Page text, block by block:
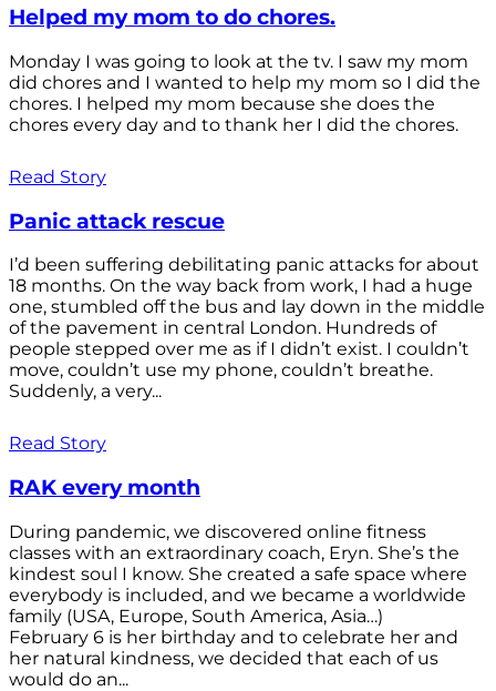
Helped my mom to do chores.
Monday I was going to look at the tv. I saw my mom
did chores and I wanted to help my mom so I did the
chores. I helped my mom because she does the
chores every day and to thank her I did the chores.
Read Story
Panic attack rescue
I’d been suffering debilitating panic attacks for about
18 months. On the way back from work, I had a huge
one, stumbled off the bus and lay down in the middle
of the pavement in central London. Hundreds of
people stepped over me as if I didn’t exist. I couldn’t
move, couldn’t use my phone, couldn’t breathe.
Suddenly, a very...
Read Story
RAK every month
During pandemic, we discovered online fitness
classes with an extraordinary coach, Eryn. She’s the
kindest soul I know. She created a safe space where
everybody is included, and we became a worldwide
family (USA, Europe, South America, Asia…)
February 6 is her birthday and to celebrate her and
her natural kindness, we decided that each of us
would do an...